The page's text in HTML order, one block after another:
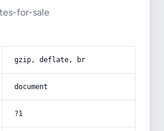
for-sale
gzip, deflate, br
document
?1